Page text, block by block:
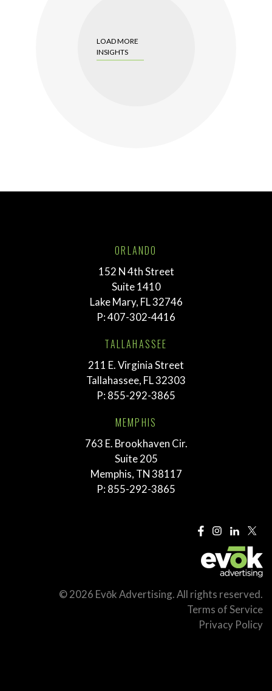
LOAD MORE
INSIGHTS
ORLANDO
152 N 4th Street
Suite 1410
Lake Mary, FL 32746
P:407-302-4416
TALLAHASSEE
211 E. Virginia Street
Tallahassee, FL 32303
P: 855-292-3865
MEMPHIS
763 E. Brookhaven Cir.
Suite 205
Memphis, TN 38117
P: 855-292-3865
© 2026 Evōk Advertising. All rights reserved.
Terms of Service
Privacy Policy